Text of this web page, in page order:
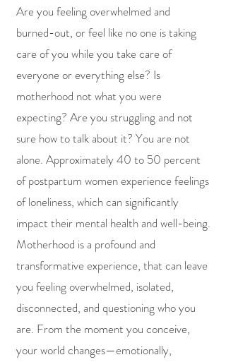
Are you feeling overwhelmed and
burned-out, or feel like no one is taking
care of you while you take care of
everyone or everything else? Is
motherhood not what you were
expecting? Are you struggling and not
sure how to talk about it? You are not
alone. ​Approximately 40 to 50 percent
of postpartum women experience feelings
of loneliness, which can significantly
impact their mental health and well-being.
Motherhood is a profound and
transformative experience, that can leave
you feeling overwhelmed, isolated,
disconnected, and questioning who you
are. From the moment you conceive,
your world changes—emotionally,